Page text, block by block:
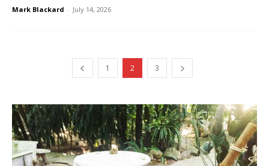
Mark Blackard - July 14, 2026
1 2 3